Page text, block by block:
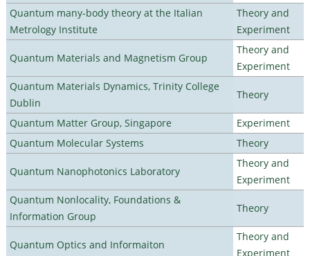
Quantum many-body theory at the Italian
Metrology Institute
Theory and
Experiment
Quantum Materials and Magnetism Group
Theory and
Experiment
Quantum Materials Dynamics, Trinity College
Dublin
Theory
Quantum Matter Group, Singapore
Experiment
Quantum Molecular Systems
Theory
Quantum Nanophotonics Laboratory
Theory and
Experiment
Quantum Nonlocality, Foundations &
Information Group
Theory
Quantum Optics and Informaiton
Theory and
Experiment